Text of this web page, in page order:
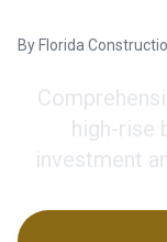
By Florida
high-rise
investment